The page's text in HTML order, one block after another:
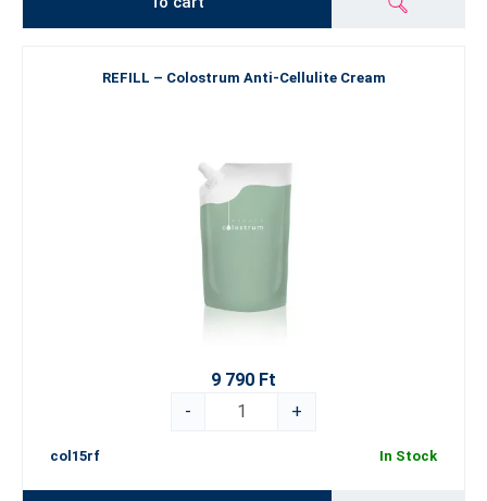
REFILL – Colostrum Anti-Cellulite Cream
9 790 Ft
-
+
col15rf In Stock